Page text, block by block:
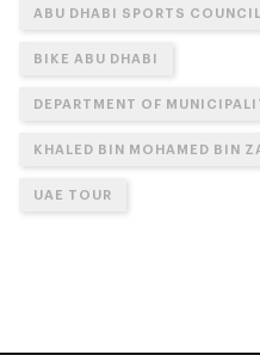
ABU DHABI SPORTS COUNCIL
BIKE ABU DHABI
DEPARTMENT OF
KHALED BIN MOHAMED BIN
UAE TOUR